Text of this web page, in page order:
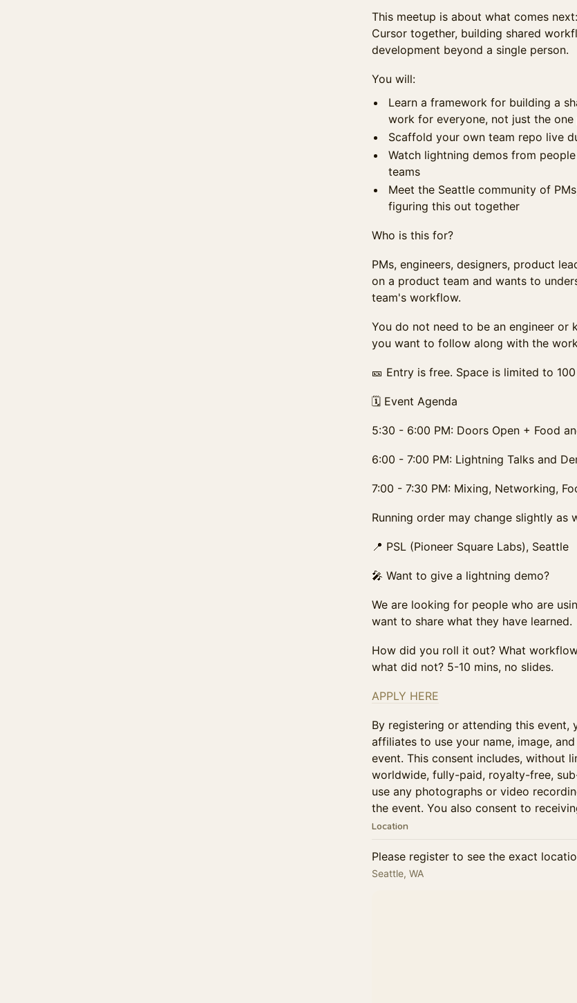
This meetup is about what comes
Cursor together, building shared
development beyond a single person.
You will:
Learn a framework for building a
work for everyone, not just the
Scaffold your own team repo live
Watch lightning demos from
teams
Meet the Seattle community of
figuring this out together
Who is this for?
PMs, engineers, designers, product
on a product team and wants to
team's workflow.
You do not need to be an engineer
you want to follow along with the
🎫 Entry is free. Space is limited to
🗓️ Event Agenda
5:30 - 6:00 PM: Doors Open + Food
6:00 - 7:00 PM: Lightning Talks and
7:00 - 7:30 PM: Mixing, Networking,
Running order may change slightly as
📍 PSL (Pioneer Square Labs), Seattle
🎤 Want to give a lightning demo?
We are looking for people who are
want to share what they have learned.
How did you roll it out? What
what did not? 5-10 mins, no slides.
APPLY HERE
By registering or attending this event,
affiliates to use your name, image,
event. This consent includes, without
worldwide, fully-paid, royalty-free,
use any photographs or video
the event. You also consent to
Location
Please register to see the exact
Seattle, WA